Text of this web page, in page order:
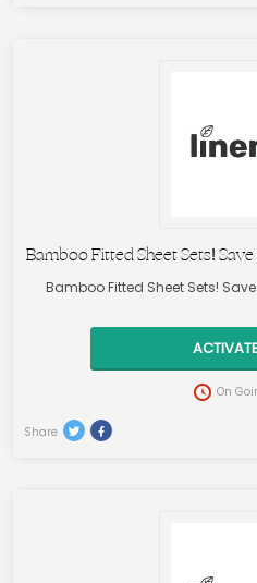
Bamboo Fitted Sheet Sets!
Bamboo Fitted Sheet Sets!
On
Share